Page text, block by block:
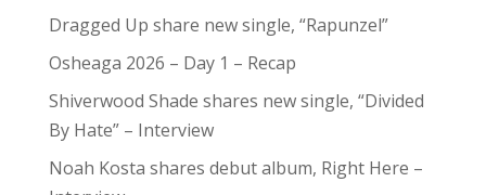
Dragged Up share new single, “Rapunzel”
Osheaga 2026 – Day 1 – Recap
Shiverwood Shade shares new single, “Divided
By Hate” – Interview
Noah Kosta shares debut album, Right Here –